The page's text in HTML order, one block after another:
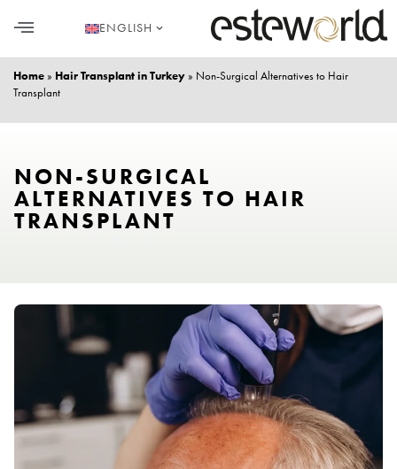
ENGLISH
Home » Hair Transplant in Turkey » Non-Surgical Alternatives to Hair
Transplant
NON-SURGICAL
ALTERNATIVES TO HAIR
TRANSPLANT